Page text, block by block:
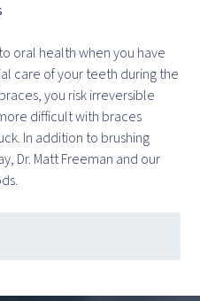
oral health when you have
care of your teeth during the
you risk irreversible
difficult with braces
In addition to brushing
Dr. Matt Freeman and our